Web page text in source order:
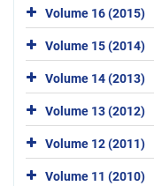
Volume 16 (2015)
Volume 15 (2014)
Volume 14 (2013)
Volume 13 (2012)
Volume 12 (2011)
Volume 11 (2010)